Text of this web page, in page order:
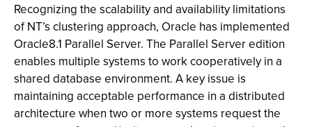
Recognizing the scalability and availability limitations
of NT’s clustering approach, Oracle has implemented
Oracle8.1 Parallel Server. The Parallel Server edition
enables multiple systems to work cooperatively in a
shared database environment. A key issue is
maintaining acceptable performance in a distributed
architecture when two or more systems request the